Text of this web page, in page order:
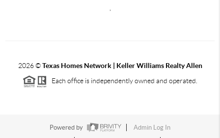
2026©Texas Homes Network | Keller Williams Realty Allen
Each office is independently owned and operated.
Powered by
Admin Log In